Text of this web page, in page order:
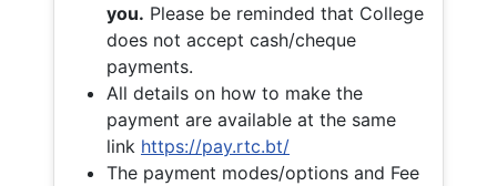
you. Please be reminded that College
does not accept cash/cheque
payments.
All details on how to make the
payment are available at the same
link https://pay.rtc.bt/
The payment modes/options and Fee